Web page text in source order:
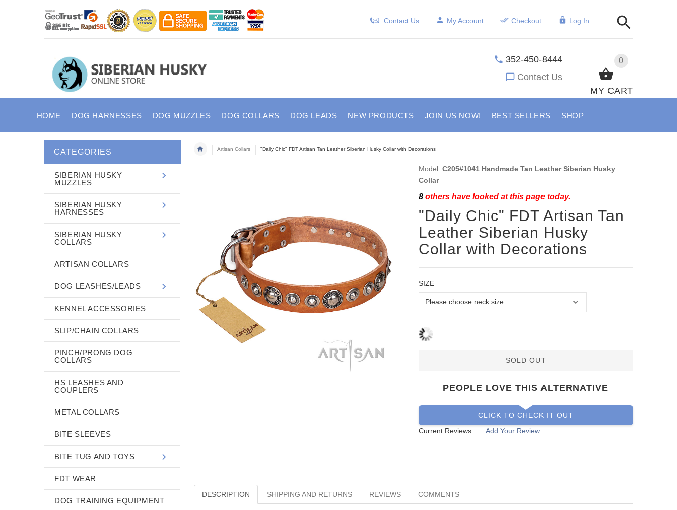
Contact Us My Account Checkout Log In
0
MY CART
352-450-8444
Contact Us
HOME DOG HARNESSES DOG MUZZLES DOG COLLARS DOG LEADS NEW PRODUCTS JOIN US NOW! BEST SELLERS SHOP
Artisan Collars "Daily Chic" FDT Artisan Tan Leather Siberian Husky Collar with Decorations
Model: C205#1041 Handmade Tan Leather Siberian Husky
Collar
8others have looked at this page today.
"Daily Chic" FDT Artisan Tan
Leather Siberian Husky
Collar with Decorations
SIZE
SOLD OUT
PEOPLE LOVE THIS ALTERNATIVE
CLICK TO CHECK IT OUT
Current Reviews:
Add Your Review
DESCRIPTION SHIPPING AND RETURNS REVIEWS COMMENTS
CATEGORIES
SIBERIAN HUSKY
MUZZLES
SIBERIAN HUSKY
HARNESSES
SIBERIAN HUSKY
COLLARS
ARTISAN COLLARS
DOG LEASHES/LEADS
KENNEL ACCESSORIES
SLIP/CHAIN COLLARS
PINCH/PRONG DOG
COLLARS
HS LEASHES AND
COUPLERS
METAL COLLARS
BITE SLEEVES
BITE TUG AND TOYS
FDT WEAR
DOG TRAINING EQUIPMENT